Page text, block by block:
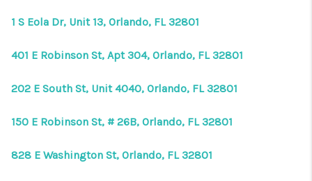
1 S Eola Dr, Unit 13, Orlando, FL 32801
401 E Robinson St, Apt 304, Orlando, FL 32801
202 E South St, Unit 4040, Orlando, FL 32801
150 E Robinson St, # 26B, Orlando, FL 32801
828 E Washington St, Orlando, FL 32801